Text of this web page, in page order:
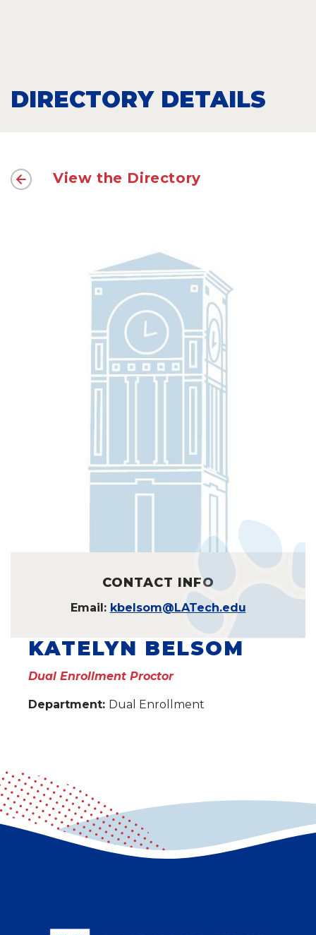
DIRECTORY DETAILS
View the Directory
CONTACT INFO
Email: kbelsom@LATech.edu
KATELYN BELSOM
Dual Enrollment Proctor
Department: Dual Enrollment